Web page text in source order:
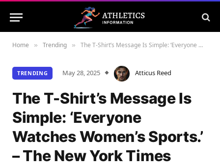
Home » Trending » The T-Shirt’s Message Is Simple: ‘Everyone Watches Women’s Sports.’ – The New York Times
TRENDING May 28, 2025 Atticus Reed
The T-Shirt’s Message Is
Simple: ‘Everyone
Watches Women’s Sports.’
– The New York Times